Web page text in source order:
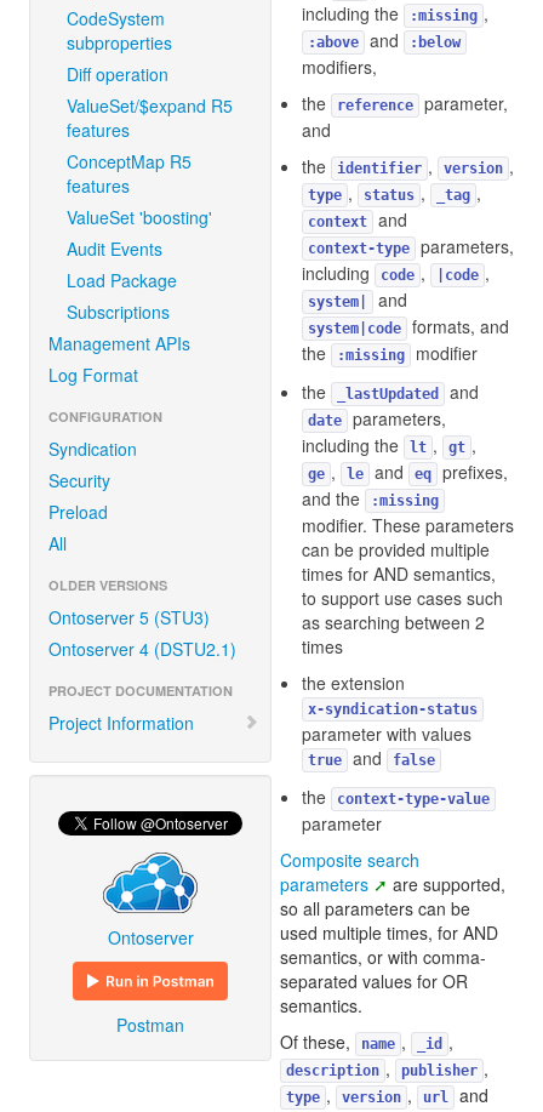
CodeSystem
subproperties
Diff operation
ValueSet/$expand R5
features
ConceptMap R5
features
ValueSet 'boosting'
Audit Events
Load Package
Subscriptions
Management APIs
Log Format
CONFIGURATION
Syndication
Security
Preload
All
OLDER VERSIONS
Ontoserver 5 (STU3)
Ontoserver 4 (DSTU2.1)
PROJECT DOCUMENTATION
Project Information
Ontoserver
Postman
including the
:missing ,
:above and :below
modifiers,
the
reference
parameter,
and
the
identifier , version ,
type , status , _tag ,
context and
context-type
parameters,
including
code , |code ,
system| and
system|code
formats, and
the
:missing
modifier
the
_lastUpdated and
date
parameters,
including the
lt , gt ,
ge , le and eq
prefixes,
and the
:missing
modifier. These parameters
can be provided multiple
times for AND semantics,
to support use cases such
as searching between 2
times
the extension
x-syndication-status
parameter with values
true and false
the context-type-value
parameter
Composite search
parameters
are supported,
so all parameters can be
used multiple times, for AND
semantics, or with comma-
separated values for OR
semantics.
Of these,
name , _id ,
description , publisher ,
type , version , url
and